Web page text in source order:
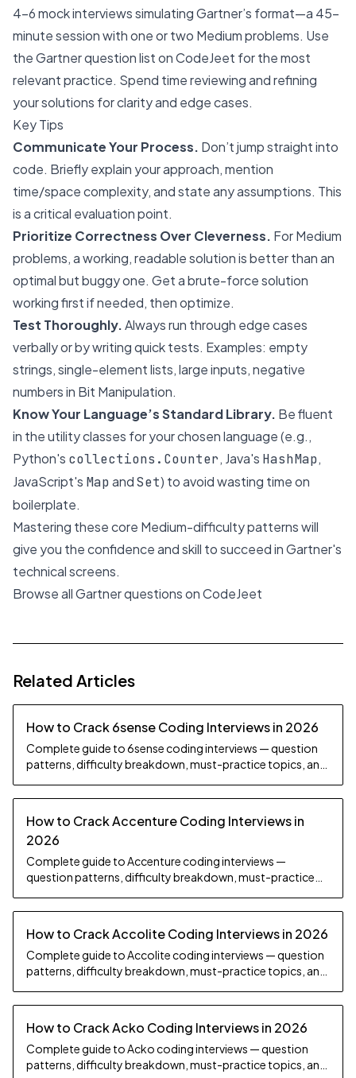
4-6 mock interviews simulating Gartner’s format—a 45-
minute session with one or two Medium problems. Use
the Gartner question list on CodeJeet for the most
relevant practice. Spend time reviewing and refining
your solutions for clarity and edge cases.
Key Tips
Communicate Your Process. Don’t jump straight into
code. Briefly explain your approach, mention
time/space complexity, and state any assumptions. This
is a critical evaluation point.
Prioritize Correctness Over Cleverness. For Medium
problems, a working, readable solution is better than an
optimal but buggy one. Get a brute-force solution
working first if needed, then optimize.
Test Thoroughly.Always run through edge cases
verbally or by writing quick tests. Examples: empty
strings, single-element lists, large inputs, negative
numbers in Bit Manipulation.
Know Your Language’s Standard Library. Be fluent
in the utility classes for your chosen language (e.g.,
Python's collections.Counter, Java's HashMap,
JavaScript's MapandSet) to avoid wasting time on
boilerplate.
Mastering these core Medium-difficulty patterns will
give you the confidence and skill to succeed in Gartner's
technical screens.
Browse all Gartner questions on CodeJeet
Related Articles
How to Crack 6sense Coding Interviews in 2026
Complete guide to 6sense coding interviews — question
patterns, difficulty breakdown, must-practice topics, and
How to Crack Accenture Coding Interviews in
2026
Complete guide to Accenture coding interviews —
question patterns, difficulty breakdown, must-practice
How to Crack Accolite Coding Interviews in 2026
Complete guide to Accolite coding interviews — question
patterns, difficulty breakdown, must-practice topics, and
How to Crack Acko Coding Interviews in 2026
Complete guide to Acko coding interviews — question
patterns, difficulty breakdown, must-practice topics, and